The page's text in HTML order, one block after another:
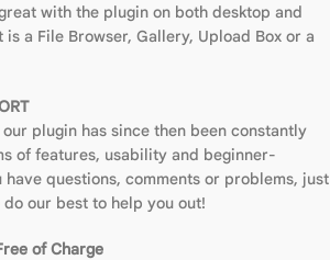
with the plugin on both desktop and
a File Browser, Gallery, Upload Box or a
plugin has since then been constantly
of features, usability and beginner-
have questions, comments or problems, just
our best to help you out!
of Charge